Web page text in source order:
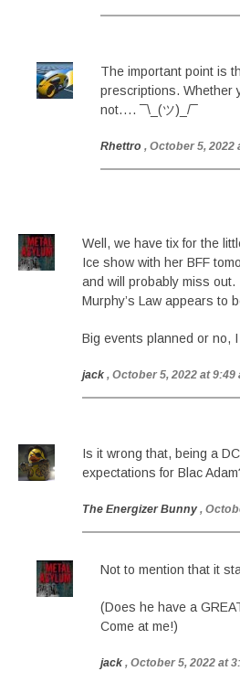
The important point is
prescriptions. Whether
not…. ¯\_(ツ)_/¯
Rhettro , October 5, 2022
Well, we have tix for the
Ice show with her BFF
and will probably miss out.
Murphy’s Law appears to
Big events planned or no,
jack , October 5, 2022 at 9:49
Is it wrong that, being a
expectations for Blac
The Energizer Bunny ,
Not to mention that it
(Does he have a
Come at me!)
jack , October 5, 2022 at